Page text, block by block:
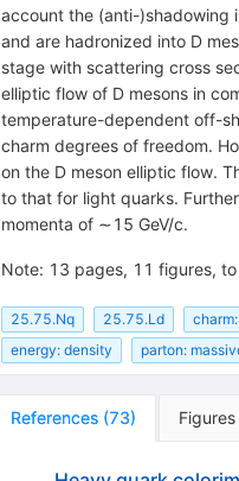
account the (anti-)shadowing
and are hadronized into D
stage with scattering cross
elliptic flow of D mesons in
temperature-dependent off-
charm degrees of freedom.
on the D meson elliptic flow.
to that for light quarks.
momenta of ∼15 GeV/c.
Note: 13 pages, 11 figures,
25.75.Nq 25.75.Ld
energy: density
parton:
References (73) Figures